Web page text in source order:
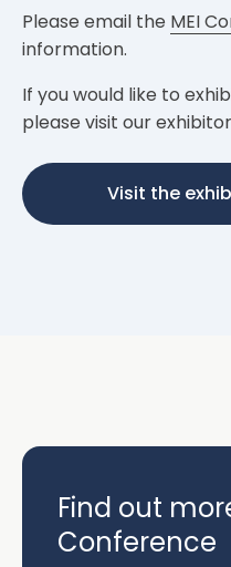
Please email the MEI
information.
If you would like to
please visit our
Visit the
Find out
Conference